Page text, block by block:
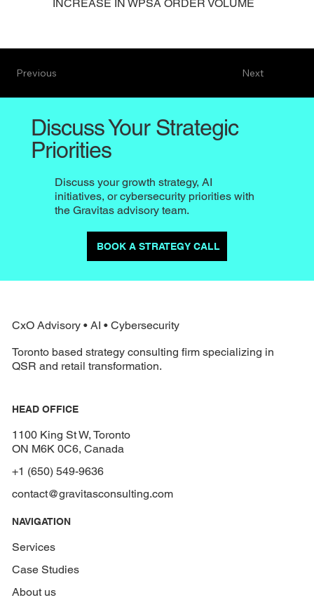
INCREASE IN WPSA ORDER VOLUME
Next
Previous
Discuss Your Strategic
Priorities
Discuss your growth strategy, AI
initiatives, or cybersecurity priorities with
the Gravitas advisory team.
BOOK A STRATEGY CALL
HEAD OFFICE
1100 King St W, Toronto
ON M6K 0C6, Canada
+1 (650) 549-9636
contact@gravitasconsulting.com
NAVIGATION
Services
Case Studies
About us
CxO Advisory • AI • Cybersecurity
Toronto based strategy consulting firm specializing in
QSR and retail transformation.